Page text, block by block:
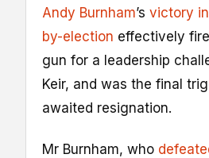
Andy Burnham’s victory
by-election effectively
gun for a leadership
Keir, and was the final
awaited resignation.
Mr Burnham, who